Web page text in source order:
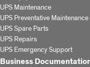
UPS Maintenance
UPS Preventative Maintenance
UPS Spare Parts
UPS Repairs
UPS Emergency Support
Business